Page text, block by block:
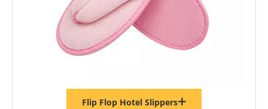
Flip Flop Hotel Slippers